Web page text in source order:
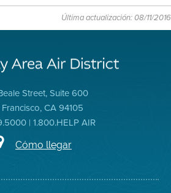
Última actualización: 08/11/2016
Street, Suite 600
CA 94105
| 1.800.HELP AIR
Cómo llegar